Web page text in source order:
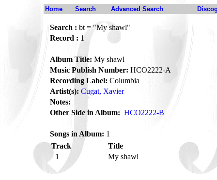
Home Search Advanced Search
Search : bt = "My shawl"
Record : 1
Album Title: My shawl
Music Publish Number: HCO2222-A
Recording Label: Columbia
Artist(s): Cugat, Xavier
Notes:
Other Side in Album: HCO2222-B
Songs in Album: 1
Track
Title
1
My shawl